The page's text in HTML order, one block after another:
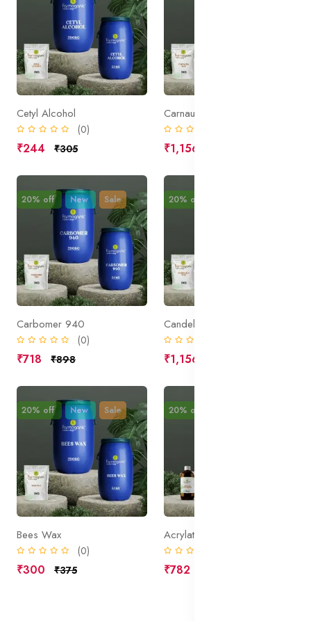
Cetyl Alcohol
(0)
₹244 ₹305
Carnauba Wax
₹1,156
20% off New Sale
Carbomer 940
(0)
₹718 ₹898
20% off
Candelilla Wax
₹1,156
20% off New Sale
Bees Wax
(0)
₹300 ₹375
20% off
Acrylate Copolymer
₹782